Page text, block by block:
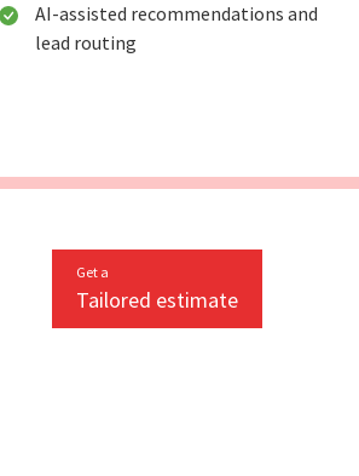
AI-assisted recommendations and
lead routing
Get a
Tailored estimate